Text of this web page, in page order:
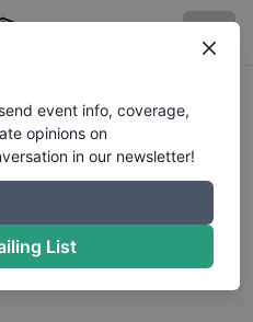
for
a Photo
event info, coverage,
opinions on
in our newsletter!
List